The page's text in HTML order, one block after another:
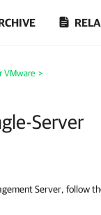
VMware >
Server
Server, follow